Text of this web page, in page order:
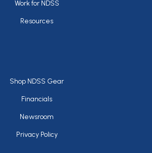
Work for NDSS
Resources
Footer
Shop NDSS Gear
Financials
Newsroom
Privacy Policy